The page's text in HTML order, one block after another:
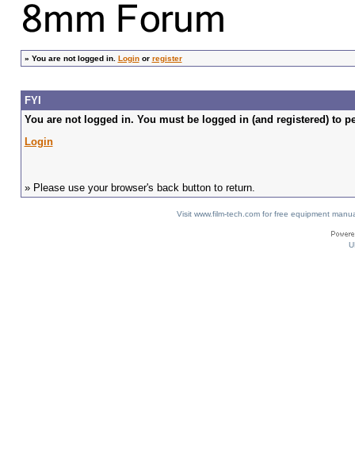
» You are not logged in. Loginor register
FYI
You are not logged in. You must be logged in (and registered) to
Login
» Please use your browser's back button to return.
Visit www.film-tech.com for free equipment